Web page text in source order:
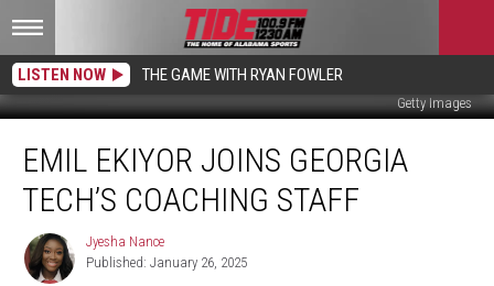
LISTEN NOW THE GAME WITH RYAN FOWLER
Getty Images
Ekiyor
Joins
Georgia
Coaching
Staff
EMIL EKIYOR JOINS GEORGIA
TECH’S COACHING STAFF
Jyesha
Nance
Jyesha Nance
Published: January 26, 2025